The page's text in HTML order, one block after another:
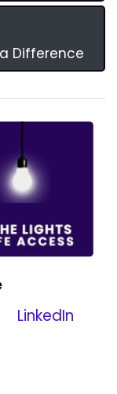
Difference
LinkedIn